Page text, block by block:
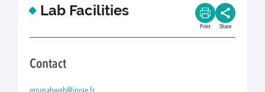
Lab Facilities
Print Share
Contact